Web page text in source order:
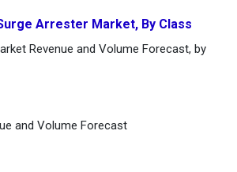
Arrester Market, By Class
Revenue and Volume Forecast, by
and Volume Forecast